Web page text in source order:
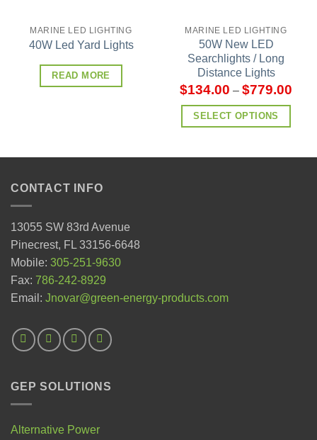
MARINE LED LIGHTING
40W Led Yard Lights
READ MORE
MARINE LED LIGHTING
50W New LED
Searchlights / Long
Distance Lights
$134.00 – $779.00
SELECT OPTIONS
CONTACT INFO
13055 SW 83rd Avenue
Pinecrest, FL 33156-6648
Mobile: 305-251-9630
Fax: 786-242-8929
Email: Jnovar@green-energy-products.com
GEP SOLUTIONS
Alternative Power